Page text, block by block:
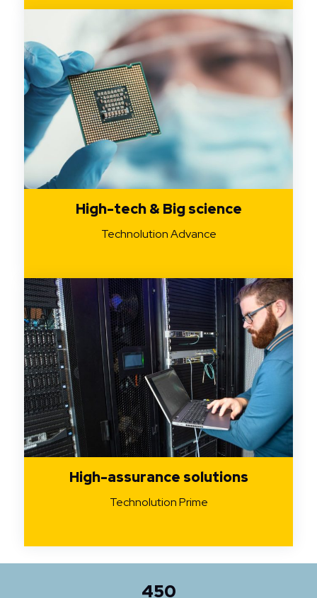
High-tech & Big science
Technolution Advance
High-assurance solutions
Technolution Prime
450